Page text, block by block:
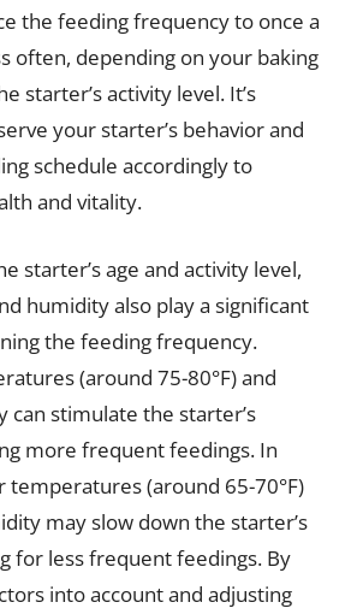
the feeding frequency to once a
often, depending on your baking
starter’s activity level. It’s
your starter’s behavior and
schedule accordingly to
and vitality.
starter’s age and activity level,
humidity also play a significant
the feeding frequency.
(around 75-80°F) and
can stimulate the starter’s
more frequent feedings. In
temperatures (around 65-70°F)
may slow down the starter’s
for less frequent feedings. By
into account and adjusting